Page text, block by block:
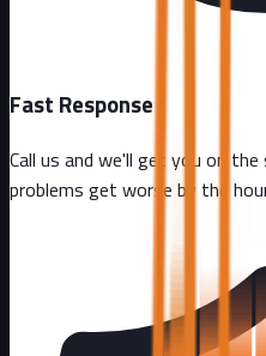
Fast Response
Call us and we'll get you on the
problems get worse by the